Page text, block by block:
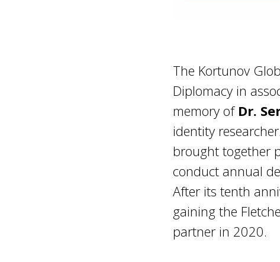
The Kortunov
Diplomacy in
memory ofDr.
identity
brought together
conduct annual
After its tenth
gaining the
partner in 2020.